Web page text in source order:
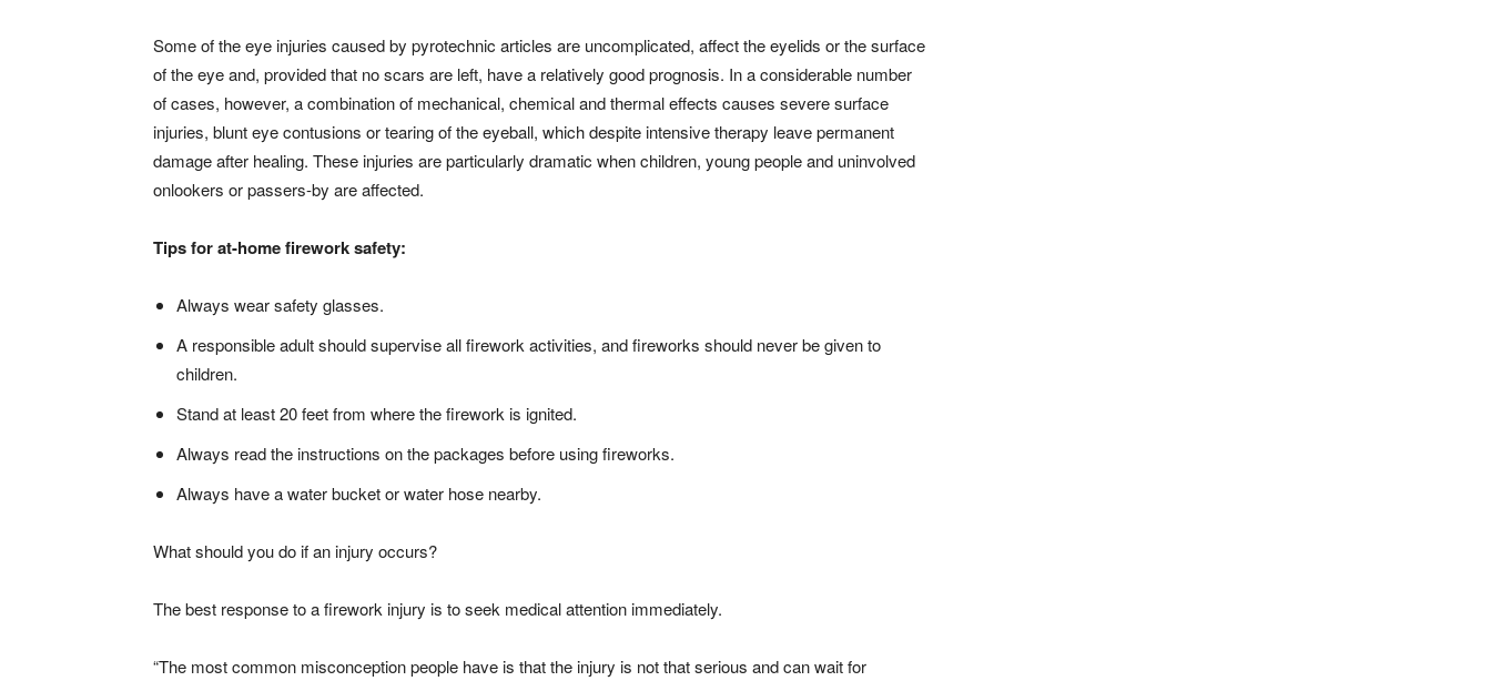
Some of the eye injuries caused by pyrotechnic articles are uncomplicated, affect the eyelids or the surface
of the eye and, provided that no scars are left, have a relatively good prognosis. In a considerable number
of cases, however, a combination of mechanical, chemical and thermal effects causes severe surface
injuries, blunt eye contusions or tearing of the eyeball, which despite intensive therapy leave permanent
damage after healing. These injuries are particularly dramatic when children, young people and uninvolved
onlookers or passers-by are affected.
Tips for at-home firework safety:
Always wear safety glasses.
A responsible adult should supervise all firework activities, and fireworks should never be given to
children.
Stand at least 20 feet from where the firework is ignited.
Always read the instructions on the packages before using fireworks.
Always have a water bucket or water hose nearby.
What should you do if an injury occurs?
The best response to a firework injury is to seek medical attention immediately.
“The most common misconception people have is that the injury is not that serious and can wait for